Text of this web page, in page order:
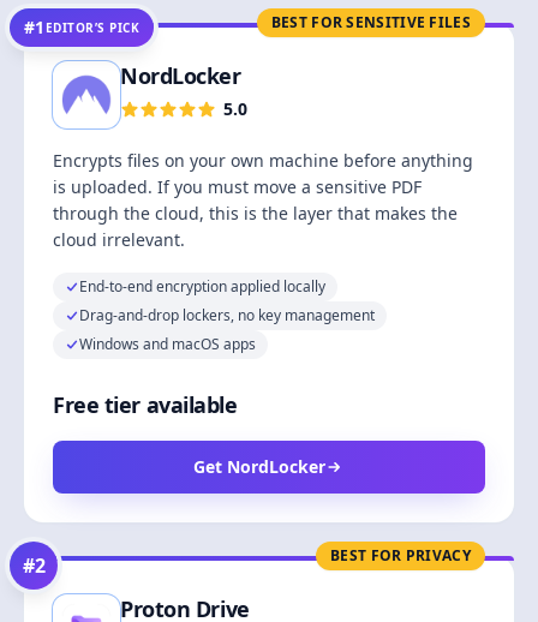
BEST FOR SENSITIVE FILES
#1 EDITOR’S PICK
NordLocker
5.0
Encrypts files on your own machine before anything
is uploaded. If you must move a sensitive PDF
through the cloud, this is the layer that makes the
cloud irrelevant.
End-to-end encryption applied locally
Drag-and-drop lockers, no key management
Windows and macOS apps
Free tier available
Get NordLocker
BEST FOR PRIVACY
#2
Proton Drive